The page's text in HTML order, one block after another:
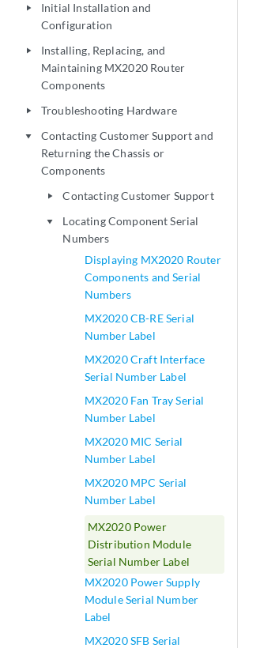
play_arrow
Initial Installation and
Configuration
play_arrow
Installing, Replacing, and
Maintaining MX2020 Router
Components
play_arrow Troubleshooting Hardware
play_arrow
Contacting Customer Support and
Returning the Chassis or
Components
play_arrow Contacting Customer Support
play_arrow
Locating Component Serial
Numbers
Displaying MX2020 Router
Components and Serial
Numbers
MX2020 CB-RE Serial
Number Label
MX2020 Craft Interface
Serial Number Label
MX2020 Fan Tray Serial
Number Label
MX2020 MIC Serial
Number Label
MX2020 MPC Serial
Number Label
MX2020 Power
Distribution Module
Serial Number Label
MX2020 Power Supply
Module Serial Number
Label
MX2020 SFB Serial